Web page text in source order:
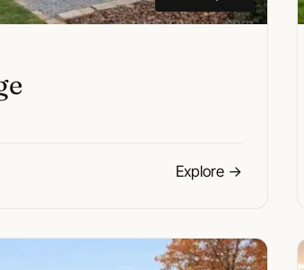
Explore →